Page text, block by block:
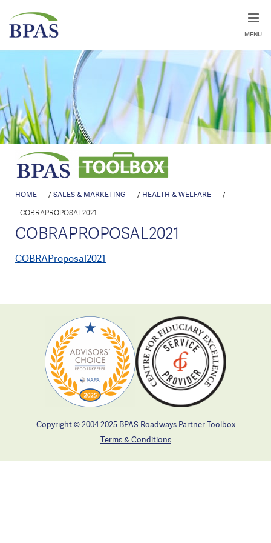
MENU
HOME /SALES & MARKETING / HEALTH & WELFARE
/
COBRAPROPOSAL2021
COBRAPROPOSAL2021
COBRAProposal2021
Copyright © 2004-2025 BPAS Roadways Partner Toolbox
Terms & Conditions